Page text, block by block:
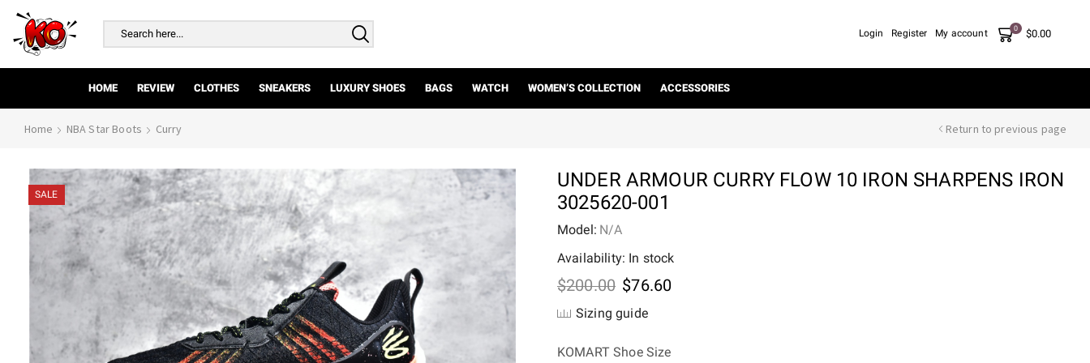
Login Register My account 0 $0.00
HOME REVIEW CLOTHES SNEAKERS LUXURY SHOES BAGS WATCH WOMEN’S COLLECTION ACCESSORIES
Home NBA Star Boots Curry Return to previous page
SALE
UNDER ARMOUR CURRY FLOW 10 IRON SHARPENS IRON
3025620-001
Model: N/A
Availability: In stock
$200.00 Original
price
was:
$76.60Current
Sizing guide
KOMART Shoe Size